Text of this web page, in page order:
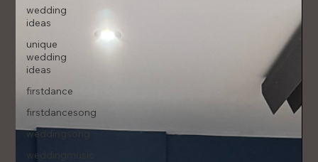
wedding
ideas
unique
wedding
ideas
firstdance
firstdancesong
weddingsong
weddingmusic